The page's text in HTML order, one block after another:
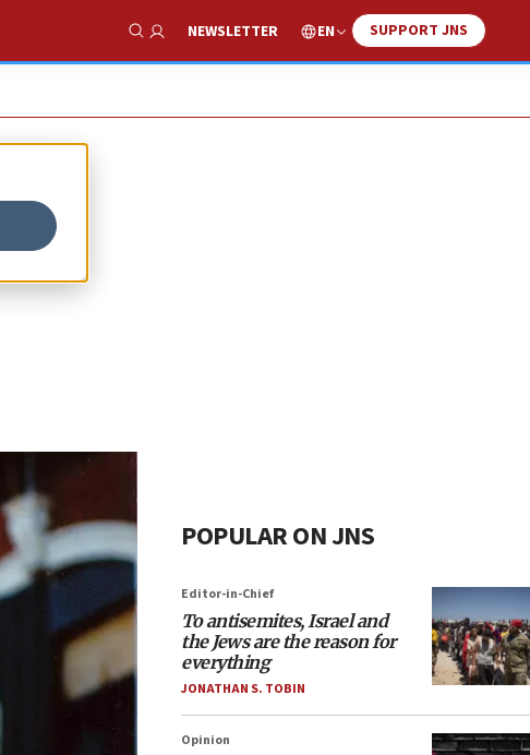
Show Search
NEWSLETTER EN SUPPORT JNS
POPULAR ON JNS
Editor-in-Chief
To antisemites, Israel and
the Jews are the reason for
everything
JONATHAN S. TOBIN
Opinion